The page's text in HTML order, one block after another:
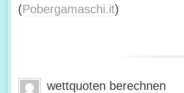
(Pobergamaschi.it)
wettquoten berechnen